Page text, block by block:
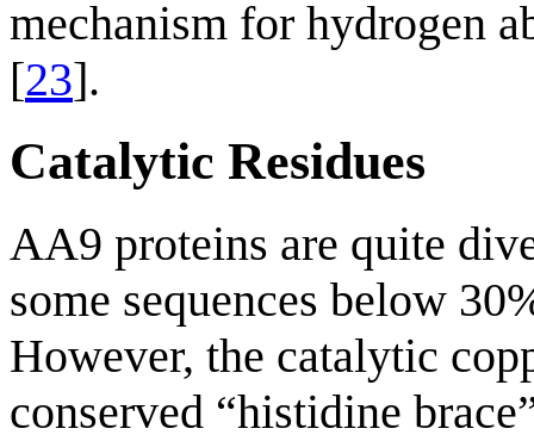
mechanism for hydrogen
[23].
Catalytic Residues
AA9 proteins are quite
some sequences below
However, the catalytic
conserved “histidine